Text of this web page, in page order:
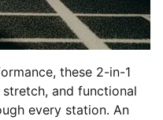
these 2-in-1
and functional
every station. An